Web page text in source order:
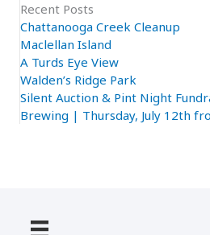
Recent Posts
Chattanooga Creek Cleanup
Maclellan Island
A Turds Eye View
Walden’s Ridge Park
Silent Auction & Pint Night
Brewing | Thursday, July 12th